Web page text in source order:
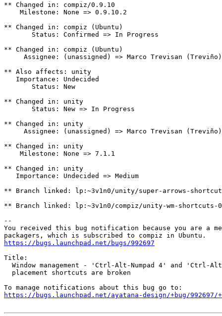
** Changed in: compiz/0.9.10
    Milestone: None => 0.9.10.2
** Changed in: compiz (Ubuntu)
       Status: Confirmed => In Progress
** Changed in: compiz (Ubuntu)
Assignee: (unassigned) => Marco Trevisan
** Also affects: unity
   Importance: Undecided
       Status: New
** Changed in: unity
       Status: New => In Progress
** Changed in: unity
Assignee: (unassigned) => Marco Trevisan
** Changed in: unity
    Milestone: None => 7.1.1
** Changed in: unity
   Importance: Undecided => Medium
** Branch linked: lp:~3v1n0/unity/super-arrows-
** Branch linked: lp:~3v1n0/compiz/unity-wm-shortcuts-
--
You received this bug notification because you are a
https://bugs.launchpad.net/bugs/992697
Title:
Window management - 'Ctrl-Alt-Numpad 4' and 'Ctrl-
  placement shortcuts are broken
https://bugs.launchpad.net/ayatana-design/+bug/992697/